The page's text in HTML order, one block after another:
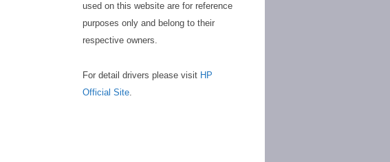
used on this website are for reference
purposes only and belong to their
respective owners.
For detail drivers please visit HP
Official Site